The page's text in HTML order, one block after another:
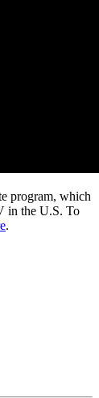
program, which
in the U.S. To
.